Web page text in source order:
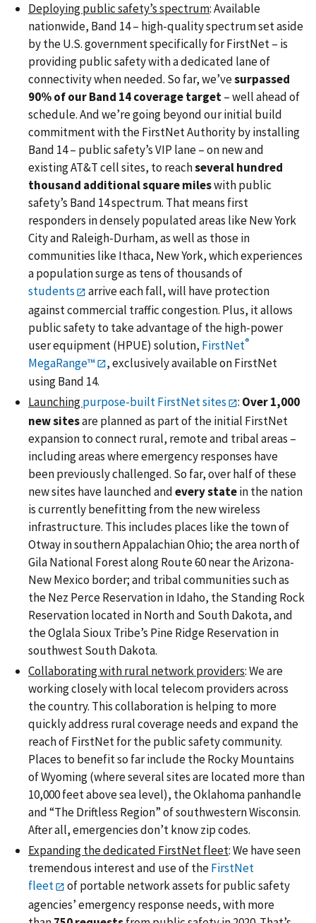
Deploying public safety’s spectrum: Available
nationwide, Band 14 – high-quality spectrum set aside
by the U.S. government specifically for FirstNet – is
providing public safety with a dedicated lane of
connectivity when needed. So far, we’vesurpassed
90% of our Band 14 coverage target– well ahead of
schedule. And we’re going beyond our initial build
commitment with the FirstNet Authority by installing
Band 14 – public safety’s VIP lane – on new and
existing AT&T cell sites, to reachseveral hundred
thousand additional square mileswith public
safety’s Band 14 spectrum. That means first
responders in densely populated areas like New York
City and Raleigh-Durham, as well as those in
communities like Ithaca, New York, which experiences
a population surge as tens of thousands of
students
arrive each fall, will have protection
against commercial traffic congestion. Plus, it allows
public safety to take advantage of the high-power
user equipment (HPUE) solution, FirstNet®
MegaRange™
, exclusively available on FirstNet
using Band 14.
Launchingpurpose-built FirstNet sites : Over 1,000
new sitesare planned as part of the initial FirstNet
expansion to connect rural, remote and tribal areas –
including areas where emergency responses have
been previously challenged. So far, over half of these
new sites have launched andevery statein the nation
is currently benefitting from the new wireless
infrastructure. This includes places like the town of
Otway in southern Appalachian Ohio; the area north of
Gila National Forest along Route 60 near the Arizona-
New Mexico border; and tribal communities such as
the Nez Perce Reservation in Idaho, the Standing Rock
Reservation located in North and South Dakota, and
the Oglala Sioux Tribe’s Pine Ridge Reservation in
southwest South Dakota.
Collaborating with rural network providers: We are
working closely with local telecom providers across
the country. This collaboration is helping to more
quickly address rural coverage needs and expand the
reach of FirstNet for the public safety community.
Places to benefit so far include the Rocky Mountains
of Wyoming (where several sites are located more than
10,000 feet above sea level), the Oklahoma panhandle
and “The Driftless Region” of southwestern Wisconsin.
After all, emergencies don’t know zip codes.
Expanding the dedicated FirstNet fleet: We have seen
tremendous interest and use of theFirstNet
fleet
of portable network assets for public safety
agencies’ emergency response needs, with more